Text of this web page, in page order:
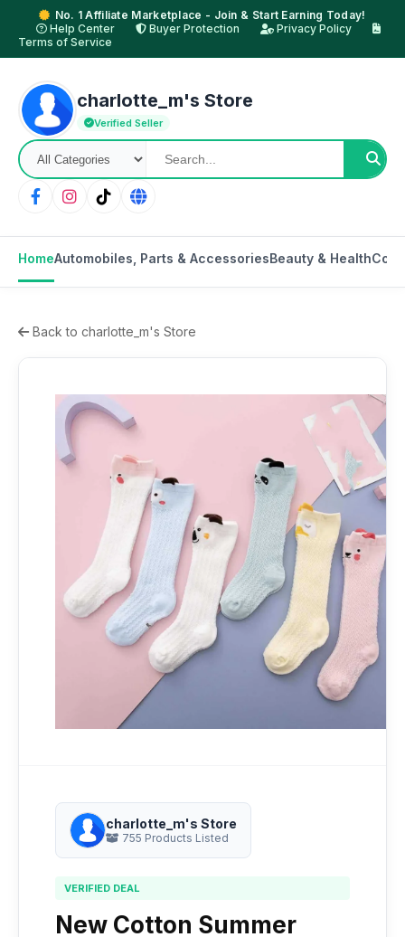
No. 1 Affiliate Marketplace - Join & Start Earning Today!
Help Center
Buyer Protection
Privacy Policy
Terms of Service
charlotte_m's Store
Verified Seller
HomeAutomobiles, Parts & AccessoriesBeauty & Health
Back to charlotte_m's Store
charlotte_m's Store
755 Products Listed
VERIFIED DEAL
New Cotton Summer